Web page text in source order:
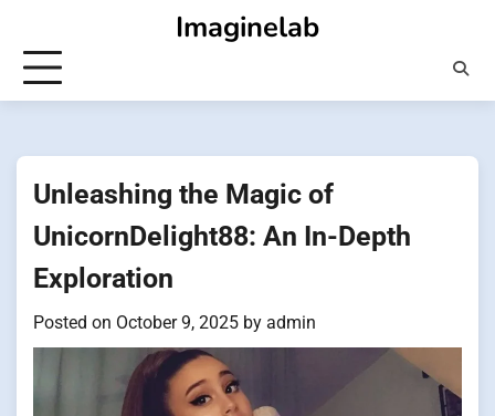
content
Imaginelab
Unleashing the Magic of
UnicornDelight88: An In-Depth
Exploration
Posted on October 9, 2025 by admin